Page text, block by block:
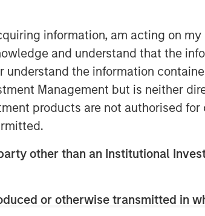
information, am acting on
and understand that the
understand the information
Management but is neither
products are not authorised
other than an Institutional
or otherwise transmitted in
Integrated private credit
across Direct Lending and
Opportunistic Credit
experienced team
patient, long-term
owner-operated and